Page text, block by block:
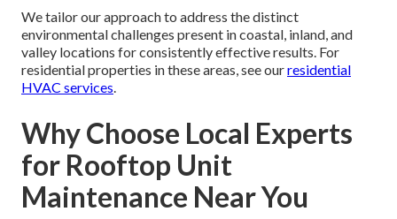
We tailor our approach to address the distinct
environmental challenges present in coastal, inland, and
valley locations for consistently effective results. For
residential properties in these areas, see ourresidential
HVAC services.
Why Choose Local Experts
for Rooftop Unit
Maintenance Near You